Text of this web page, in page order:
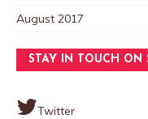
August 2017
STAY IN TOUCH ON
Twitter